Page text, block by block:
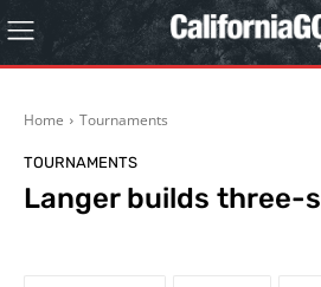
Home Tournaments
TOURNAMENTS
Langer builds three-